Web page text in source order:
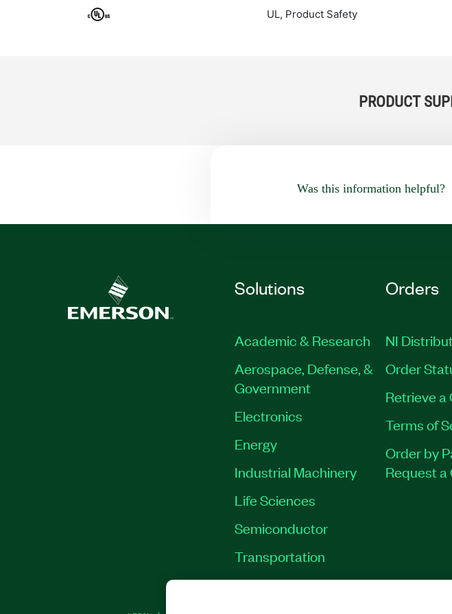
UL, Product Safety
PRODUCT
Was this information helpful?
Solutions
Academic & Research
Aerospace, Defense, &
Government
Electronics
Energy
Industrial Machinery
Life Sciences
Semiconductor
Transportation
Orders
NI
Order
Retrieve a
Terms of
Order by
Request a